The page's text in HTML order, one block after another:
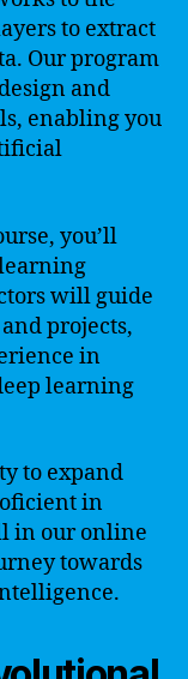
to extract
Our program
and
enabling you
you’ll
will guide
projects,
in
learning
to expand
in
in our online
towards